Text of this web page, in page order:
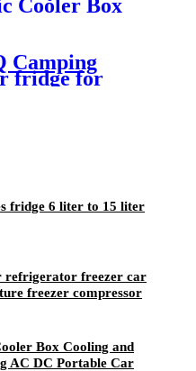
Cooler Box
Outdoor
Camping
fridge for
fridge 6 liter to 15 liter
refrigerator freezer car
freezer compressor
Box Cooling and
AC DC Portable Car